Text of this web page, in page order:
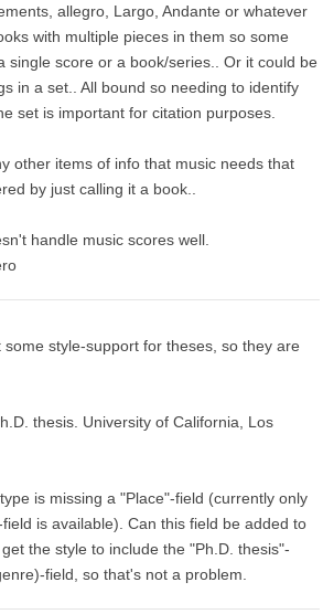
allegro, Largo, Andante or whatever
with multiple pieces in them so some
single score or a book/series.. Or it could be
in a set.. All bound so needing to identify
set is important for citation purposes.
other items of info that music needs that
by just calling it a book..
handle music scores well.
style-support for theses, so they are
thesis. University of California, Los
is missing a "Place"-field (currently only
is available). Can this field be added to
the style to include the "Ph.D. thesis"-
field, so that's not a problem.